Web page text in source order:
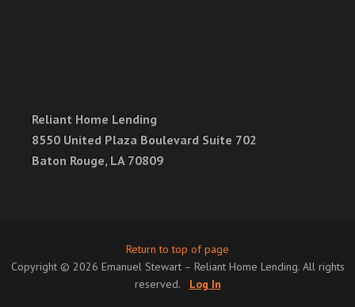
Reliant Home Lending
8550 United Plaza Boulevard Suite 702
Baton Rouge, LA 70809
Return to top of page
Copyright © 2026 Emanuel Stewart – Reliant Home Lending. All rights
reserved. Log In